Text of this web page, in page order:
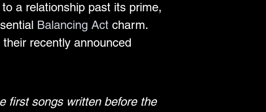
a relationship past its prime,
Balancing Act charm.
recently announced
first songs written before the